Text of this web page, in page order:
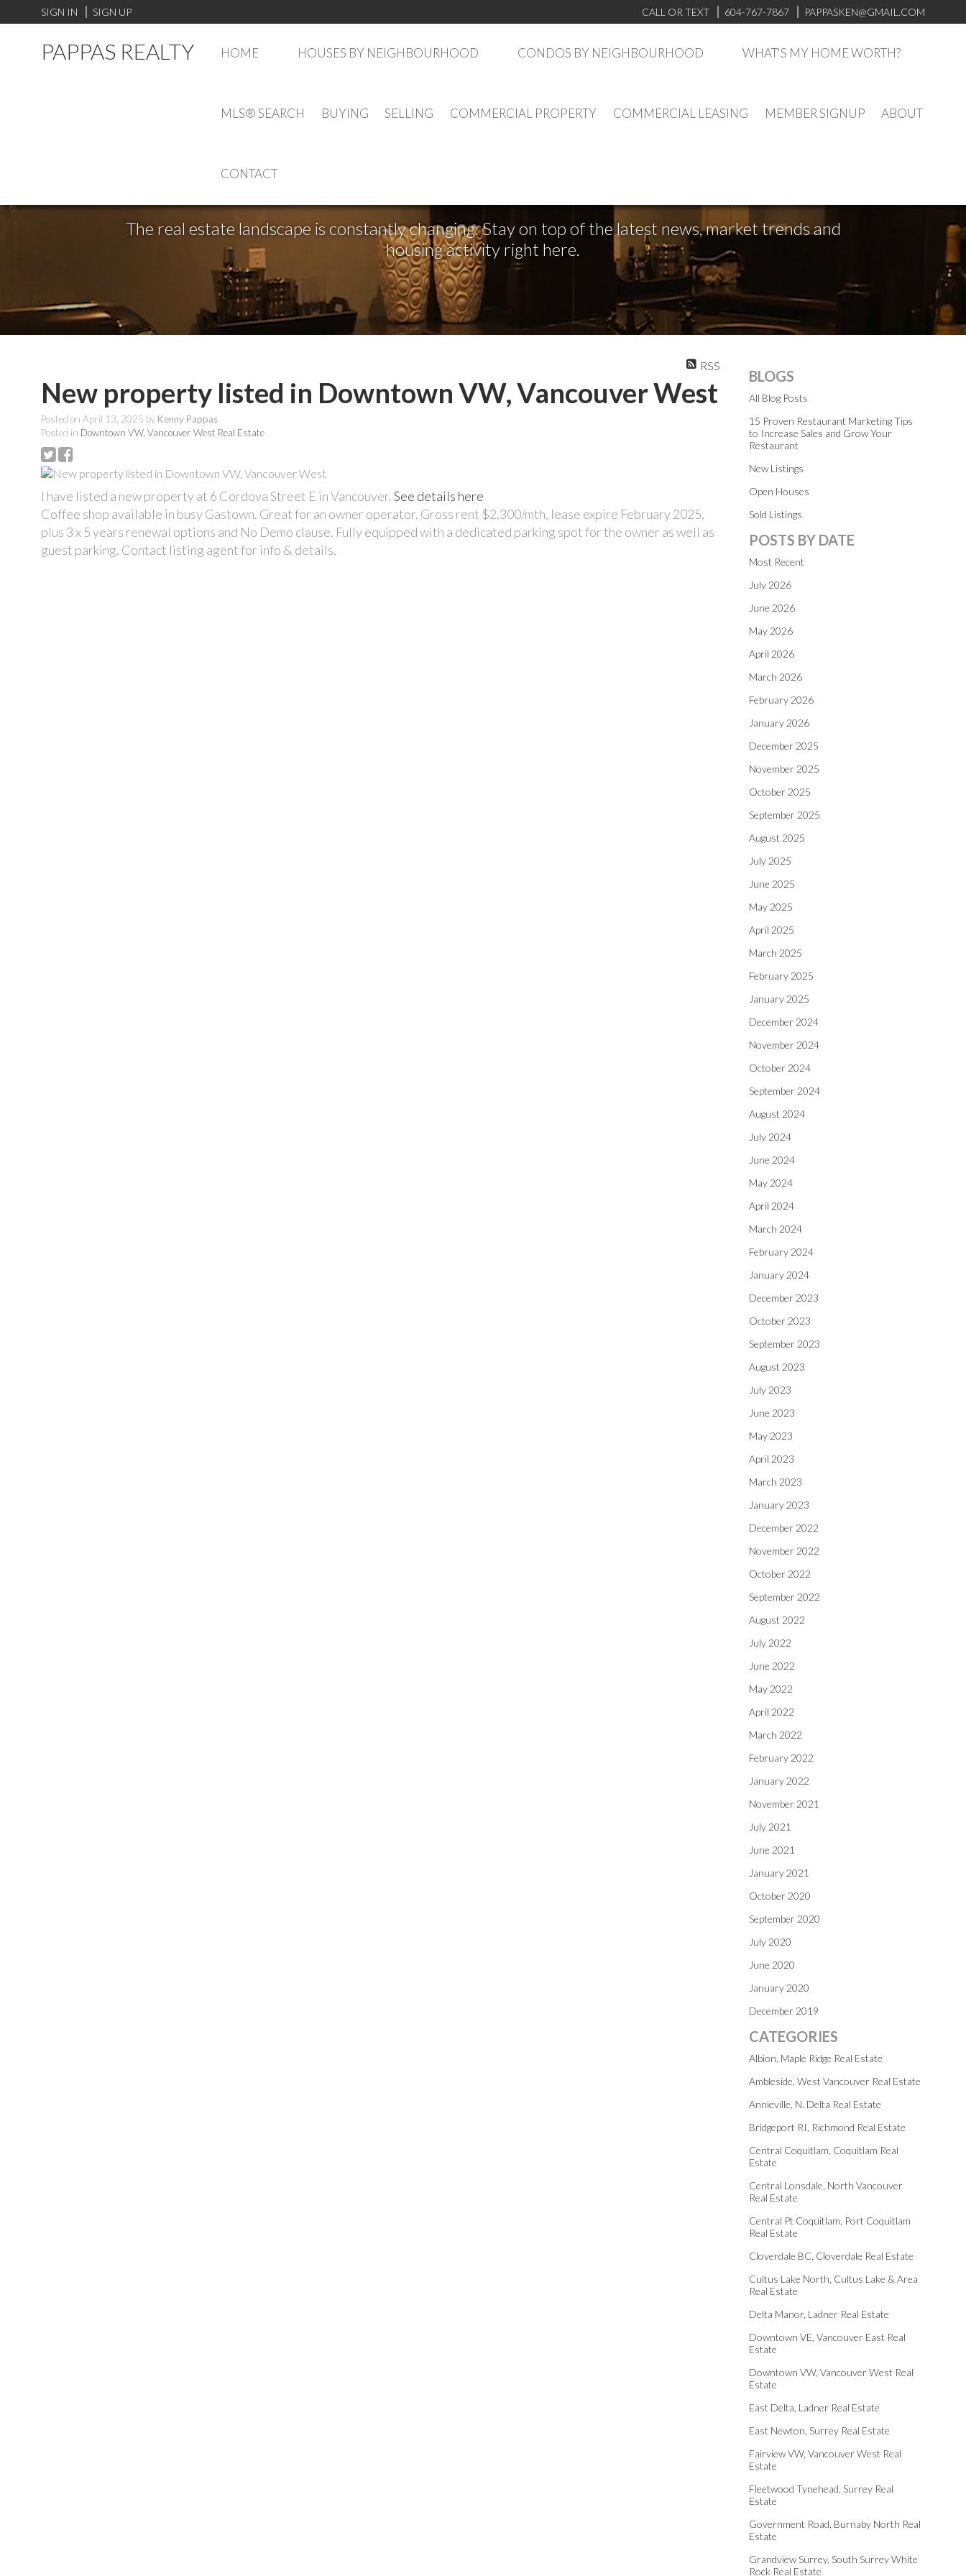
SIGN IN SIGN UP CALL OR TEXT 604-767-7867 PAPPASKEN@GMAIL.COM
PAPPAS REALTY HOME HOUSES BY NEIGHBOURHOOD CONDOS BY NEIGHBOURHOOD WHAT'S MY HOME WORTH?
MLS® SEARCH BUYING SELLING COMMERCIAL PROPERTY COMMERCIAL LEASING MEMBER SIGNUP ABOUT
CONTACT
The real estate landscape is constantly changing. Stay on top of the latest news, market trends and
housing activity right here.
RSS
New property listed in Downtown VW, Vancouver West
Posted on April 13, 2025 by Kenny Pappas
Posted in Downtown VW, Vancouver West Real Estate
I have listed a new property at 6 Cordova Street E in Vancouver.See details here
Coffee shop available in busy Gastown. Great for an owner operator. Gross rent $2,300/mth, lease expire February 2025,
plus 3 x 5 years renewal options and No Demo clause. Fully equipped with a dedicated parking spot for the owner as well as
guest parking. Contact listing agent for info & details.
BLOGS
All Blog Posts
15 Proven Restaurant Marketing Tips
to Increase Sales and Grow Your
Restaurant
New Listings
Open Houses
Sold Listings
POSTS BY DATE
Most Recent
July 2026
June 2026
May 2026
April 2026
March 2026
February 2026
January 2026
December 2025
November 2025
October 2025
September 2025
August 2025
July 2025
June 2025
May 2025
April 2025
March 2025
February 2025
January 2025
December 2024
November 2024
October 2024
September 2024
August 2024
July 2024
June 2024
May 2024
April 2024
March 2024
February 2024
January 2024
December 2023
October 2023
September 2023
August 2023
July 2023
June 2023
May 2023
April 2023
March 2023
January 2023
December 2022
November 2022
October 2022
September 2022
August 2022
July 2022
June 2022
May 2022
April 2022
March 2022
February 2022
January 2022
November 2021
July 2021
June 2021
January 2021
October 2020
September 2020
July 2020
June 2020
January 2020
December 2019
CATEGORIES
Albion, Maple Ridge Real Estate
Ambleside, West Vancouver Real Estate
Annieville, N. Delta Real Estate
Bridgeport RI, Richmond Real Estate
Central Coquitlam, Coquitlam Real
Estate
Central Lonsdale, North Vancouver
Real Estate
Central Pt Coquitlam, Port Coquitlam
Real Estate
Cloverdale BC, Cloverdale Real Estate
Cultus Lake North, Cultus Lake & Area
Real Estate
Delta Manor, Ladner Real Estate
Downtown VE, Vancouver East Real
Estate
Downtown VW, Vancouver West Real
Estate
East Delta, Ladner Real Estate
East Newton, Surrey Real Estate
Fairview VW, Vancouver West Real
Estate
Fleetwood Tynehead, Surrey Real
Estate
Government Road, Burnaby North Real
Estate
Grandview Surrey, South Surrey White
Rock Real Estate